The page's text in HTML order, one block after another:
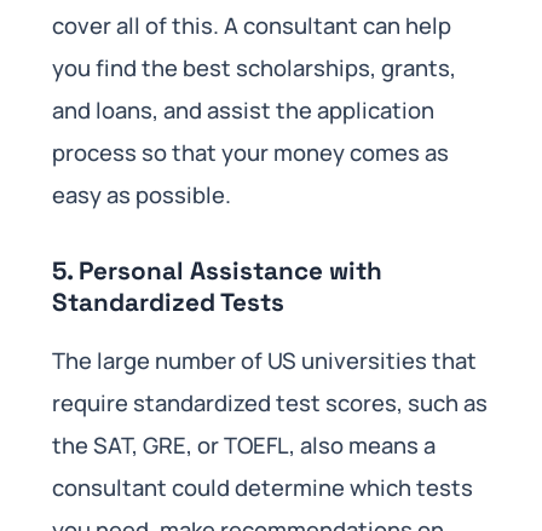
cover all of this. A consultant can help
you find the best scholarships, grants,
and loans, and assist the application
process so that your money comes as
easy as possible.
5. Personal Assistance with
Standardized Tests
The large number of US universities that
require standardized test scores, such as
the SAT, GRE, or TOEFL, also means a
consultant could determine which tests